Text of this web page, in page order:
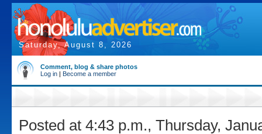
Saturday, August 8, 2026
Comment, blog & share photos
Log in | Become a member
Posted at 4:43 p.m., Thursday,